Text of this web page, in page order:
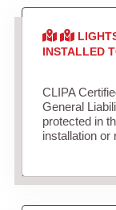
INSTALLED
CLIPA
General
protected in
installation or